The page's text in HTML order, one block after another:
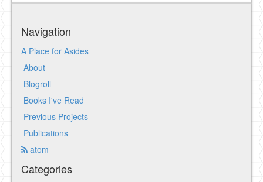
Navigation
A Place for Asides
About
Blogroll
Books I've Read
Previous Projects
Publications
atom
Categories